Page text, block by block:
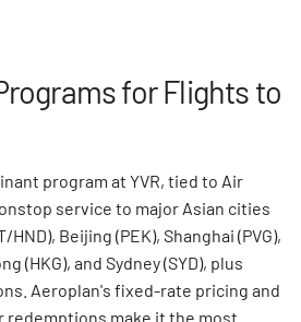
for Flights to
program at YVR, tied to Air
service to major Asian cities
Beijing (PEK), Shanghai (PVG),
(HKG), and Sydney (SYD), plus
Aeroplan's fixed-rate pricing and
redemptions make it the most